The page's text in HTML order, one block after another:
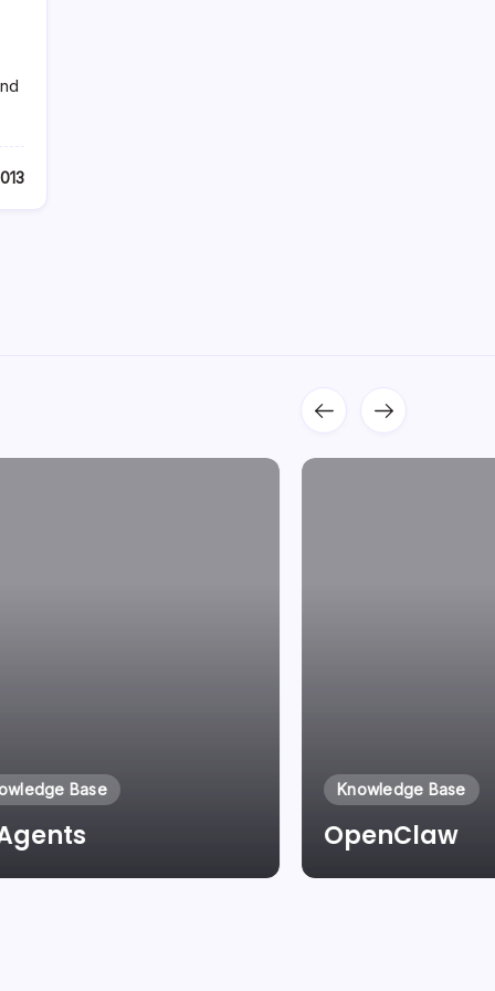
Base
By Laszlo Pinter
Knowledge Base
OpenClaw
By Laszlo Pinter